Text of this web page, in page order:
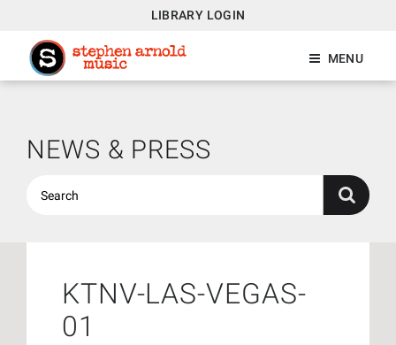
LIBRARY LOGIN
MENU
NEWS & PRESS
KTNV-LAS-VEGAS-
01